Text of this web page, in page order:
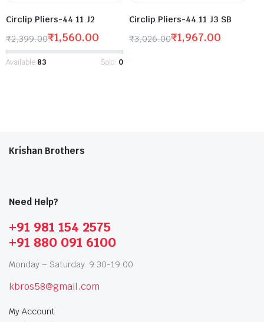
Circlip Pliers-44 11 J2
₹2,399.00₹1,560.00
Available:83 Sold: 0
Circlip Pliers-44 11 J3 SB
₹3,026.00₹1,967.00
Krishan Brothers
Need Help?
+91 981 154 2575
+91 880 091 6100
Monday – Saturday: 9:30-19:00
kbros58@gmail.com
My Account